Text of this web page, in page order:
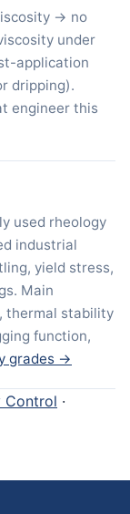
→ no
under
application
dripping).
engineer this
used rheology
industrial
yield stress,
Main
thermal stability
function,
grades →
Control ·